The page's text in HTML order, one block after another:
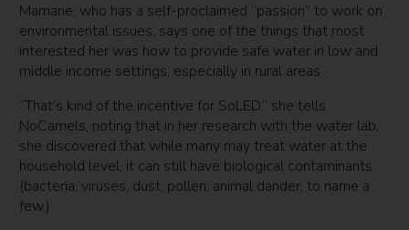
Mamane, who has a self-proclaimed “passion” to work on
environmental issues, says one of the things that most
interested her was how to provide safe water in low and
middle income settings, especially in rural areas.
“That’s kind of the incentive for SoLED,” she tells
NoCamels, noting that in her research with the water lab,
she discovered that while many may treat water at the
household level, it can still have biological contaminants
(bacteria, viruses, dust, pollen, animal dander, to name a
few.)